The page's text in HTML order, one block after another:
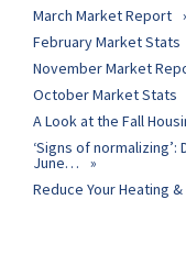
March Market Report
February Market Stats
November Market
October Market Stats
A Look at the Fall
‘Signs of
June…
Reduce Your Heating